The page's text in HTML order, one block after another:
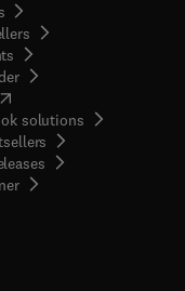
opens in new tab/window
solutions
( opens in new tab/window